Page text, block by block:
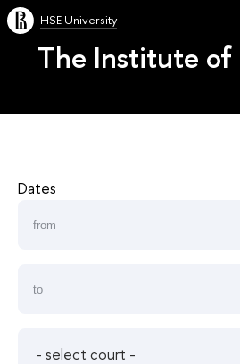
HSE University
The Institute of
Dates